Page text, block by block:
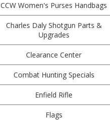
CCW Women's Purses Handbags
Charles Daly Shotgun Parts &
Upgrades
Clearance Center
Combat Hunting Specials
Enfield Rifle
Flags